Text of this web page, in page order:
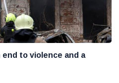
end to violence and a